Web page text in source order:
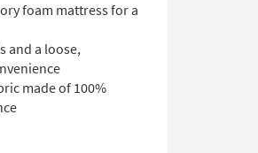
foam mattress for a
and a loose,
made of 100%